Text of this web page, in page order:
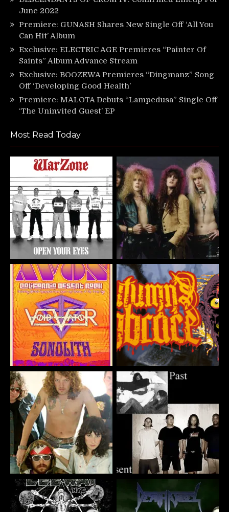
June 2022
Premiere: GUNASH Shares New Single Off ‘All You
Can Hit’ Album
Exclusive: ELECTRIC AGE Premieres “Painter Of
Saints” Album Advance Stream
Exclusive: BOOZEWA Premieres “Dingmanz” Song
Off ‘Developing Good Health’
Premiere: MALOTA Debuts “Lampedusa” Single Off
‘The Uninvited Guest’ EP
Most Read Today